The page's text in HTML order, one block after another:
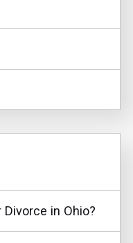
in Ohio?